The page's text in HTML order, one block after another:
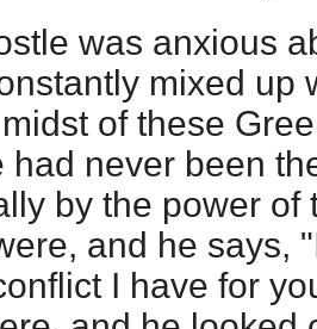
was anxious
mixed
of these
had never been
by the power of
and he says,
I have for